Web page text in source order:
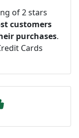
of 2 stars
customers
purchases.
Cards